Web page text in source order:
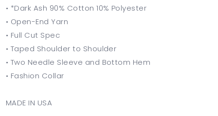
• *Dark Ash 90% Cotton 10% Polyester
• Open-End Yarn
• Full Cut Spec
• Taped Shoulder to Shoulder
• Two Needle Sleeve and Bottom Hem
• Fashion Collar
MADE IN USA